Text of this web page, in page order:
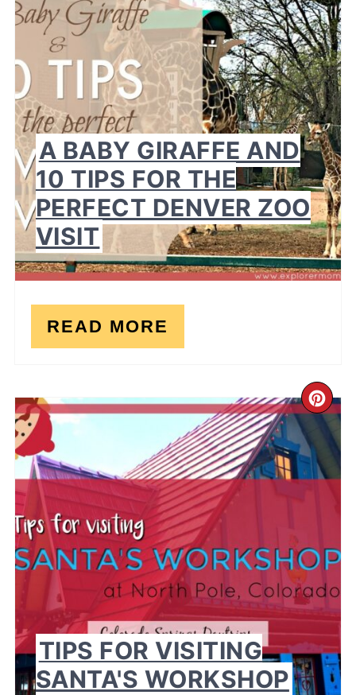
A BABY GIRAFFE AND
10 TIPS FOR THE
PERFECT DENVER ZOO
VISIT
READ MORE
TIPS FOR VISITING
SANTA'S WORKSHOP